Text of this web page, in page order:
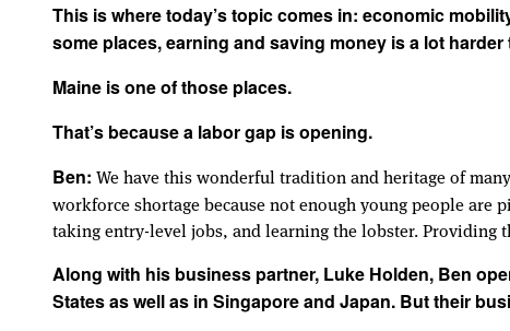
This is where today’s topic comes in: economic
some places, earning and saving money is a lot
Maine is one of those places.
That’s because a labor gap is opening.
Ben: We have this wonderful tradition and heritage of
workforce shortage because not enough young people
taking entry-level jobs, and learning the lobster. Providing
Along with his business partner, Luke Holden, Ben
States as well as in Singapore and Japan. But their